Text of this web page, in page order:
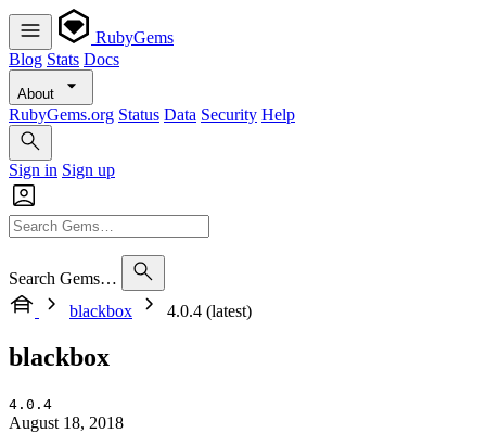
RubyGems
Blog Stats Docs
About
RubyGems.org Status Data Security Help
Sign in Sign up
Search Gems…
blackbox
4.0.4 (latest)
blackbox
4.0.4
August 18, 2018